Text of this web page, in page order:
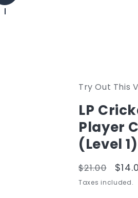
Try Out This
LP
Player
(Level 1)
Regular
price
$21.00
Sale
price
Taxes included.